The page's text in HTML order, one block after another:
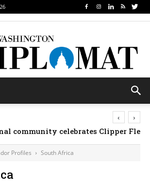
community celebrates Clipper
‹ ›
Profiles South Africa